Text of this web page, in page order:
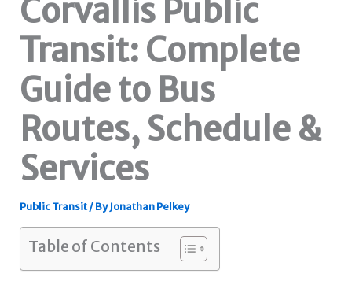
Corvallis Public
Transit: Complete
Guide to Bus
Routes, Schedule &
Services
Public Transit/ ByJonathan Pelkey
Table of Contents